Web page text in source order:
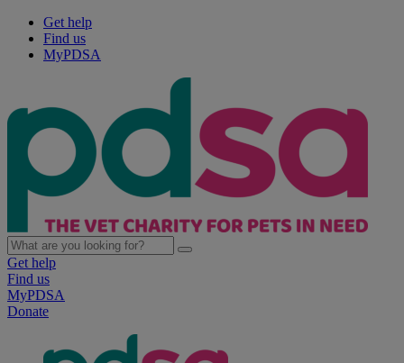
Get help
Find us
MyPDSA
Get help
Find us
MyPDSA
Donate